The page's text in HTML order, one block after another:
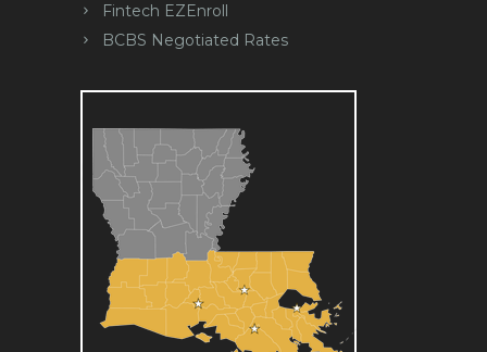
Fintech EZEnroll
BCBS Negotiated Rates